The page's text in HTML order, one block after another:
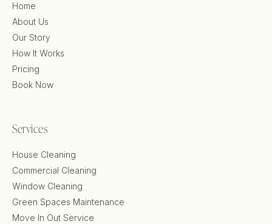
Home
About Us
Our Story
How It Works
Pricing
Book Now
Services
House Cleaning
Commercial Cleaning
Window Cleaning
Green Spaces Maintenance
Move In Out Service